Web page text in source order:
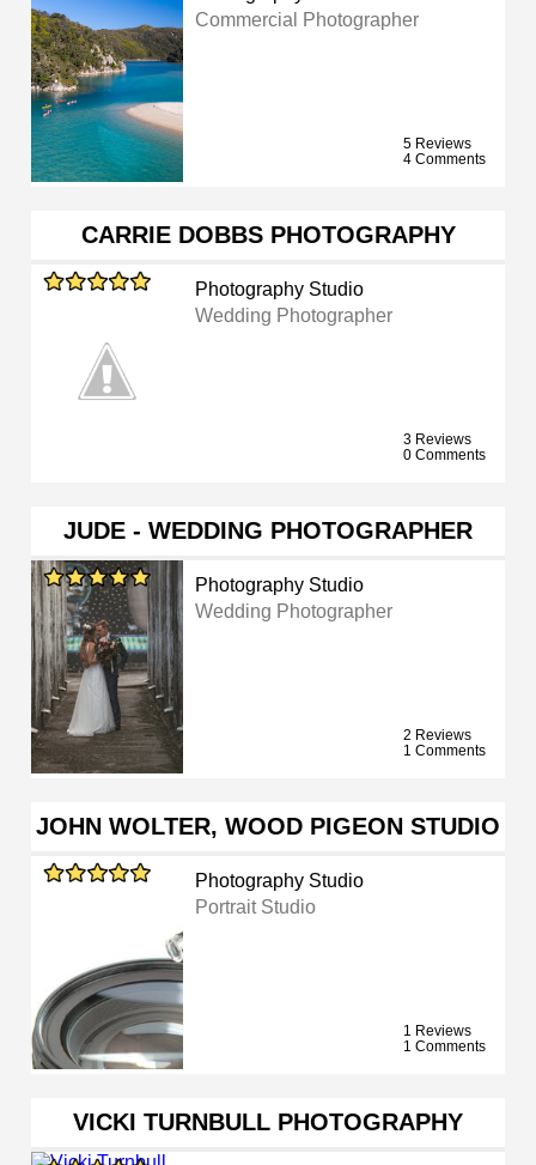
Commercial Photographer
5 Reviews
4 Comments
CARRIE DOBBS PHOTOGRAPHY
Photography Studio
Wedding Photographer
3 Reviews
0 Comments
JUDE - WEDDING PHOTOGRAPHER
Photography Studio
Wedding Photographer
2 Reviews
1 Comments
JOHN WOLTER, WOOD PIGEON STUDIO
Photography Studio
Portrait Studio
1 Reviews
1 Comments
VICKI TURNBULL PHOTOGRAPHY